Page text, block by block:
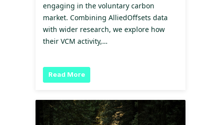
engaging in the voluntary carbon
market. Combining AlliedOffsets data
with wider research, we explore how
their VCM activity,…
Read More